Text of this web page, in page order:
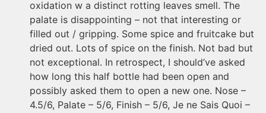
oxidation w a distinct rotting leaves smell. The
palate is disappointing – not that interesting or
filled out / gripping. Some spice and fruitcake but
dried out. Lots of spice on the finish. Not bad but
not exceptional. In retrospect, I should’ve asked
how long this half bottle had been open and
possibly asked them to open a new one. Nose –
4.5/6, Palate – 5/6, Finish – 5/6, Je ne Sais Quoi –